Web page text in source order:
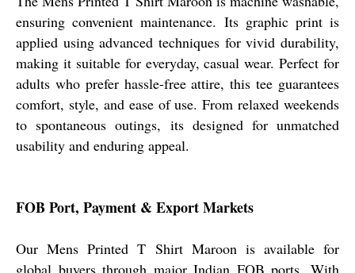
ensuring convenient maintenance. Its graphic print is
applied using advanced techniques for vivid durability,
making it suitable for everyday, casual wear. Perfect for
adults who prefer hassle-free attire, this tee guarantees
comfort, style, and ease of use. From relaxed weekends
to spontaneous outings, its designed for unmatched
usability and enduring appeal.
FOB Port, Payment & Export Markets
Our Mens Printed T Shirt Maroon is available for
global buyers through major Indian FOB ports. With